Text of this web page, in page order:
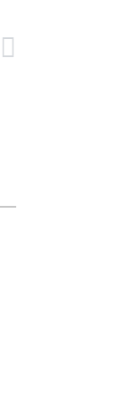
Next